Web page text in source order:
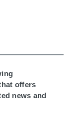
offers
news and